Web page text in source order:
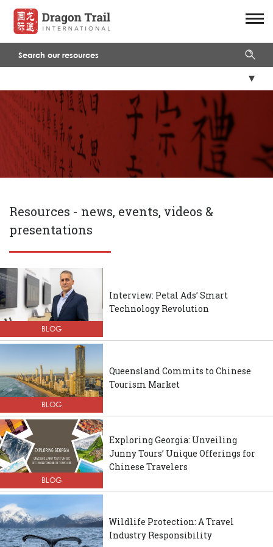
Resources - news, events, videos &
presentations
BLOG
Interview: Petal Ads’ Smart
Technology Revolution
BLOG
Queensland Commits to Chinese
Tourism Market
BLOG
Exploring Georgia: Unveiling
Junny Tours’ Unique Offerings for
Chinese Travelers
Wildlife Protection: A Travel
Industry Responsibility